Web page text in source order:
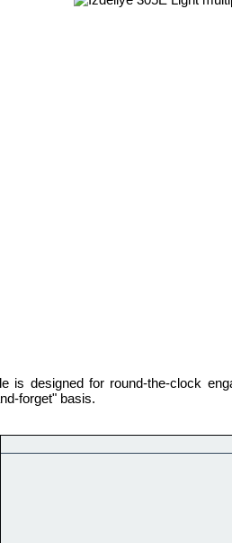
is designed for round-the-clock
forget" basis.